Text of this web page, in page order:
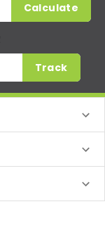
Calculate
Track